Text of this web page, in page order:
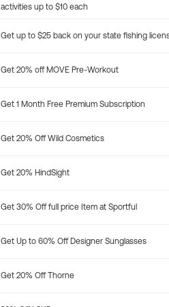
activities up to $10 each
Get up to $25 back on your state fishing
Get 20% off MOVE Pre-Workout
Get 1 Month Free Premium Subscription
Get 20% Off Wild Cosmetics
Get 20% HindSight
Get 30% Off full price Item at Sportful
Get Up to 60% Off Designer Sunglasses
Get 20% Off Thorne